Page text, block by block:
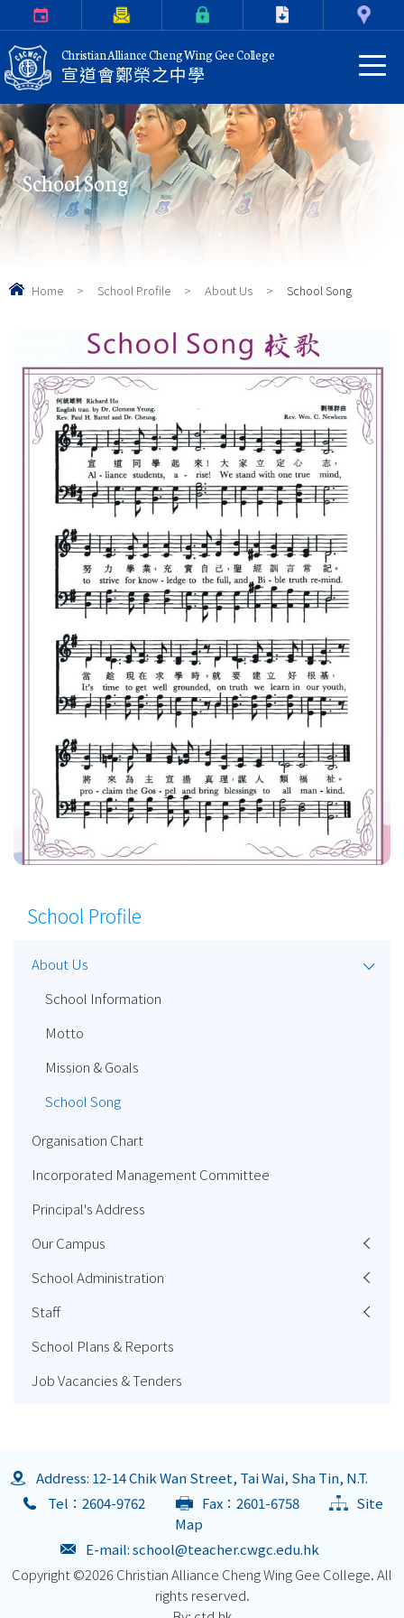
Christian Alliance Cheng Wing Gee College
宣道會鄭榮之中學
School Song
Home > School Profile > About Us > School Song
School Profile
About Us
School Information
Motto
Mission & Goals
School Song
Organisation Chart
Incorporated Management Committee
Principal's Address
Our Campus
School Administration
Staff
School Plans & Reports
Job Vacancies & Tenders
Address: 12-14 Chik Wan Street, Tai Wai, Sha Tin, N.T.
Tel：2604-9762
Fax：2601-6758
Site
Map
E-mail:school@teacher.cwgc.edu.hk
Copyright ©2026 Christian Alliance Cheng Wing Gee College. All
rights reserved.